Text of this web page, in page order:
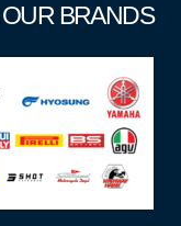
OUR BRANDS